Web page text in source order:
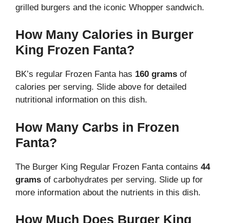
grilled burgers and the iconic Whopper sandwich.
How Many Calories in Burger
King Frozen Fanta?
BK’s regular Frozen Fanta has 160 grams of
calories per serving. Slide above for detailed
nutritional information on this dish.
How Many Carbs in Frozen
Fanta?
The Burger King Regular Frozen Fanta contains 44
grams of carbohydrates per serving. Slide up for
more information about the nutrients in this dish.
How Much Does Burger King